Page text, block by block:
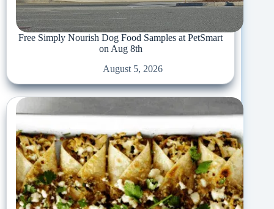
Free Simply Nourish Dog Food Samples at PetSmart
on Aug 8th
August 5, 2026